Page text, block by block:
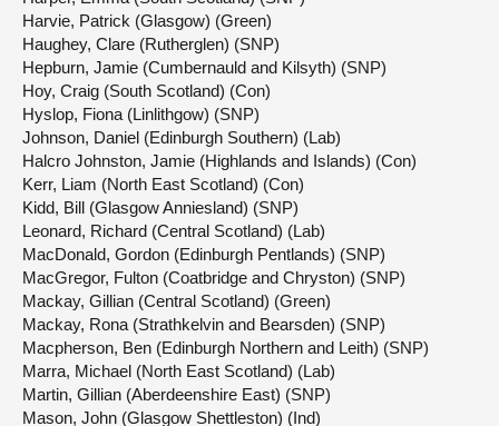
Harvie, Patrick (Glasgow) (Green)
Haughey, Clare (Rutherglen) (SNP)
Hepburn, Jamie (Cumbernauld and Kilsyth) (SNP)
Hoy, Craig (South Scotland) (Con)
Hyslop, Fiona (Linlithgow) (SNP)
Johnson, Daniel (Edinburgh Southern) (Lab)
Halcro Johnston, Jamie (Highlands and Islands) (Con)
Kerr, Liam (North East Scotland) (Con)
Kidd, Bill (Glasgow Anniesland) (SNP)
Leonard, Richard (Central Scotland) (Lab)
MacDonald, Gordon (Edinburgh Pentlands) (SNP)
MacGregor, Fulton (Coatbridge and Chryston) (SNP)
Mackay, Gillian (Central Scotland) (Green)
Mackay, Rona (Strathkelvin and Bearsden) (SNP)
Macpherson, Ben (Edinburgh Northern and Leith) (SNP)
Marra, Michael (North East Scotland) (Lab)
Martin, Gillian (Aberdeenshire East) (SNP)
Mason, John (Glasgow Shettleston) (Ind)